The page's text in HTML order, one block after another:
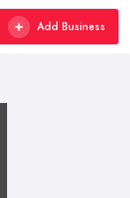
Add Business